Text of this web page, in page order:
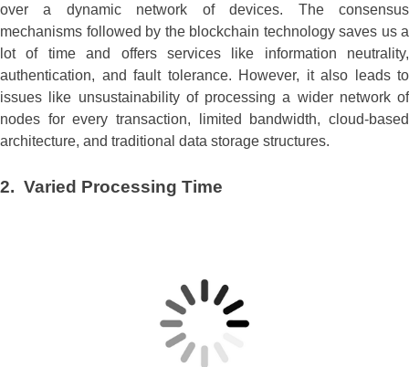
over a dynamic network of devices. The consensus
mechanisms followed by the blockchain technology saves us a
lot of time and offers services like information neutrality,
authentication, and fault tolerance. However, it also leads to
issues like unsustainability of processing a wider network of
nodes for every transaction, limited bandwidth, cloud-based
architecture, and traditional data storage structures.
2. Varied Processing Time